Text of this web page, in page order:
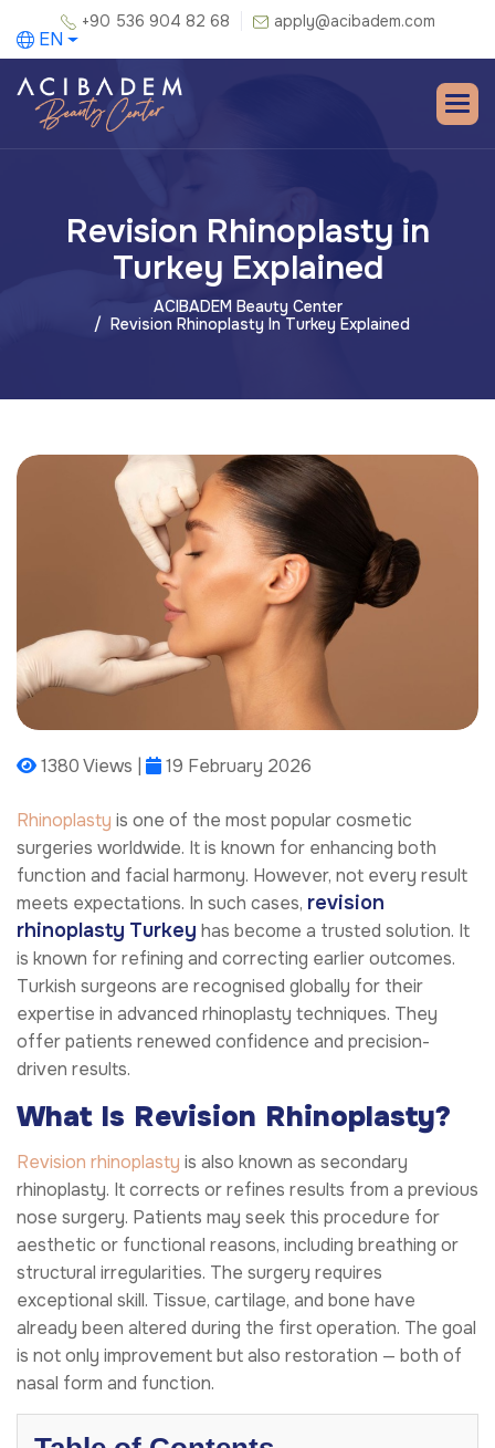
+90 536 904 82 68 apply@acibadem.com
EN
Revision Rhinoplasty in
Turkey Explained
ACIBADEM Beauty Center
Revision Rhinoplasty In Turkey Explained
1380 Views | 19 February 2026
Rhinoplasty is one of the most popular cosmetic
surgeries worldwide. It is known for enhancing both
function and facial harmony. However, not every result
meets expectations. In such cases, revision
rhinoplasty Turkey has become a trusted solution. It
is known for refining and correcting earlier outcomes.
Turkish surgeons are recognised globally for their
expertise in advanced rhinoplasty techniques. They
offer patients renewed confidence and precision-
driven results.
What Is Revision Rhinoplasty?
Revision rhinoplasty is also known as secondary
rhinoplasty. It corrects or refines results from a previous
nose surgery. Patients may seek this procedure for
aesthetic or functional reasons, including breathing or
structural irregularities. The surgery requires
exceptional skill. Tissue, cartilage, and bone have
already been altered during the first operation. The goal
is not only improvement but also restoration — both of
nasal form and function.